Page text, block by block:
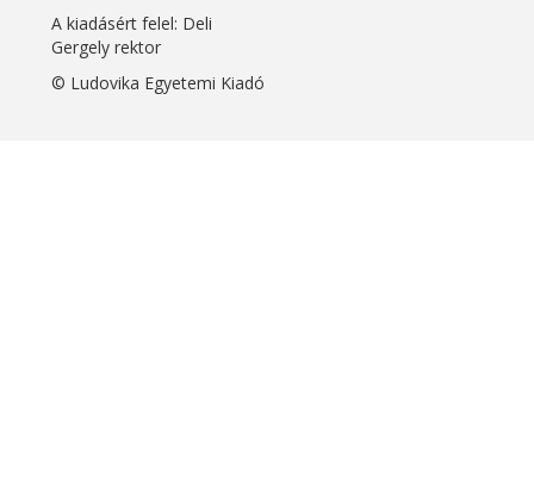
A kiadásért felel: Deli
Gergely rektor
© Ludovika Egyetemi Kiadó